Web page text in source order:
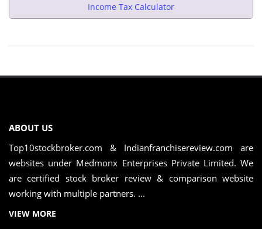
Income Tax Calculator
ABOUT US
Top10stockbroker.com & Indianfranchisereview.com are
websites under Medmonx Enterprises Private Limited. We
are certified stock broker review & comparison website
working with multiple partners. ...
VIEW MORE